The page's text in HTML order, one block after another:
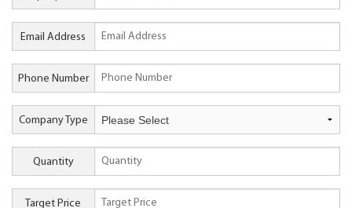
Email Address
Phone Number
Company Type
Quantity
Target Price